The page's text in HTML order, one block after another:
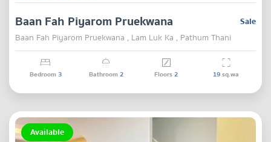
Sale
Baan Fah Piyarom Pruekwana
Baan Fah Piyarom Pruekwana , Lam Luk Ka , Pathum Thani
Bedroom3 Bathroom2 Floors2 19sq.wa
Available